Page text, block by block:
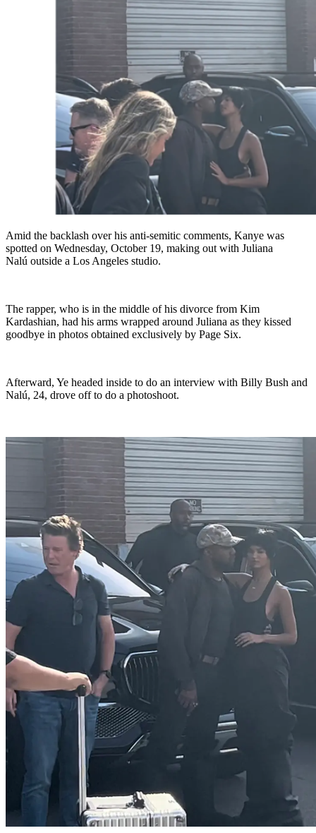
Amid the backlash over his anti-semitic comments, Kanye was
spotted on Wednesday, October 19, making out with Juliana
Nalú outside a Los Angeles studio.
The rapper, who is in the middle of his divorce from Kim
Kardashian, had his arms wrapped around Juliana as they kissed
goodbye in photos obtained exclusively by Page Six.
Afterward, Ye headed inside to do an interview with Billy Bush and
Nalú, 24, drove off to do a photoshoot.